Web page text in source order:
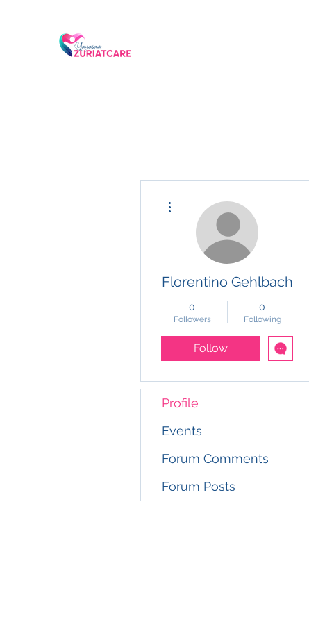
Florentino Gehlbach
0
Followers
0
Following
Follow
Profile
Events
Forum Comments
Forum Posts